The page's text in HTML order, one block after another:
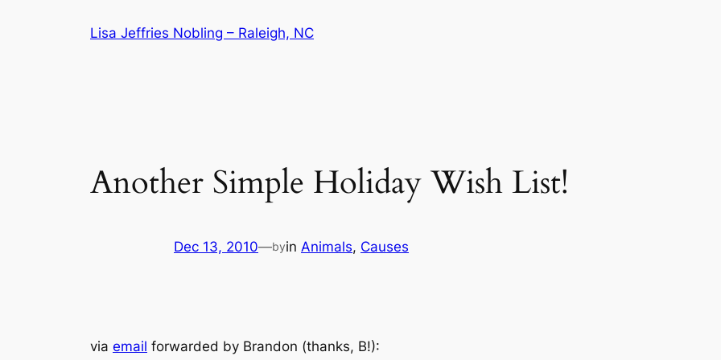
Lisa Jeffries Nobling – Raleigh, NC
Another Simple Holiday Wish List!
Dec 13, 2010—byin Animals, Causes
via email forwarded by Brandon (thanks, B!):